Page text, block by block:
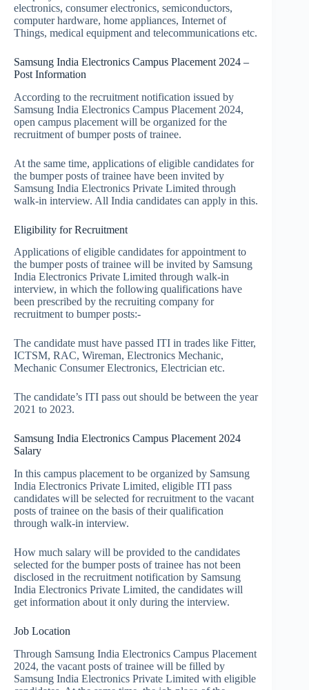
electronics, consumer electronics, semiconductors,
computer hardware, home appliances, Internet of
Things, medical equipment and telecommunications etc.
Samsung India Electronics Campus Placement 2024 –
Post Information
According to the recruitment notification issued by
Samsung India Electronics Campus Placement 2024,
open campus placement will be organized for the
recruitment of bumper posts of trainee.
At the same time, applications of eligible candidates for
the bumper posts of trainee have been invited by
Samsung India Electronics Private Limited through
walk-in interview. All India candidates can apply in this.
Eligibility for Recruitment
Applications of eligible candidates for appointment to
the bumper posts of trainee will be invited by Samsung
India Electronics Private Limited through walk-in
interview, in which the following qualifications have
been prescribed by the recruiting company for
recruitment to bumper posts:-
The candidate must have passed ITI in trades like Fitter,
ICTSM, RAC, Wireman, Electronics Mechanic,
Mechanic Consumer Electronics, Electrician etc.
The candidate’s ITI pass out should be between the year
2021 to 2023.
Samsung India Electronics Campus Placement 2024
Salary
In this campus placement to be organized by Samsung
India Electronics Private Limited, eligible ITI pass
candidates will be selected for recruitment to the vacant
posts of trainee on the basis of their qualification
through walk-in interview.
How much salary will be provided to the candidates
selected for the bumper posts of trainee has not been
disclosed in the recruitment notification by Samsung
India Electronics Private Limited, the candidates will
get information about it only during the interview.
Job Location
Through Samsung India Electronics Campus Placement
2024, the vacant posts of trainee will be filled by
Samsung India Electronics Private Limited with eligible